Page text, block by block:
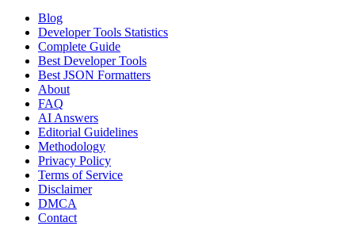
Blog
Developer Tools Statistics
Complete Guide
Best Developer Tools
Best JSON Formatters
About
FAQ
AI Answers
Editorial Guidelines
Methodology
Privacy Policy
Terms of Service
Disclaimer
DMCA
Contact